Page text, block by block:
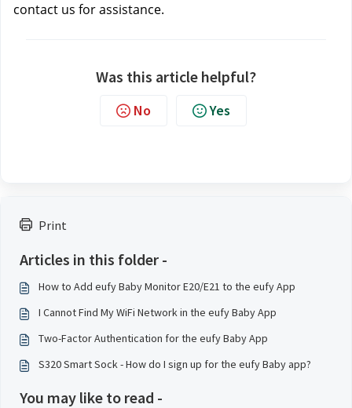
Print
Articles in this folder -
How to Add eufy Baby Monitor E20/E21 to the eufy App
I Cannot Find My WiFi Network in the eufy Baby App
Two-Factor Authentication for the eufy Baby App
S320 Smart Sock - How do I sign up for the eufy Baby app?
You may like to read -
contact us for assistance.
Was this article helpful?
No Yes